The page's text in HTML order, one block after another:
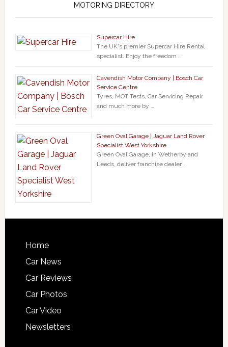
MOTORING DIRECTORY
Supercar Hire
The UK's premier Supercar Hire Rental
specialist. Enjoy the freedom …
Cavendish Motor Company | Bosch Car
Service Centre
Tyres, MOT Tests, Car Servicing Repair
and much more by …
Green Oval Garage | Jaguar Land Rover
Specialist West Yorkshire
Green Oval Garage, in Wetherby and
Leeds, deliver franchise dealer …
Home
Car News
Car Reviews
Car Photos
Car Video
Newsletters